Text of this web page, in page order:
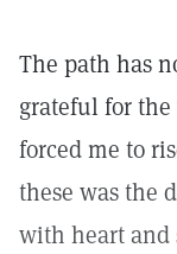
The path has
grateful for
forced me to
these was the
with heart and